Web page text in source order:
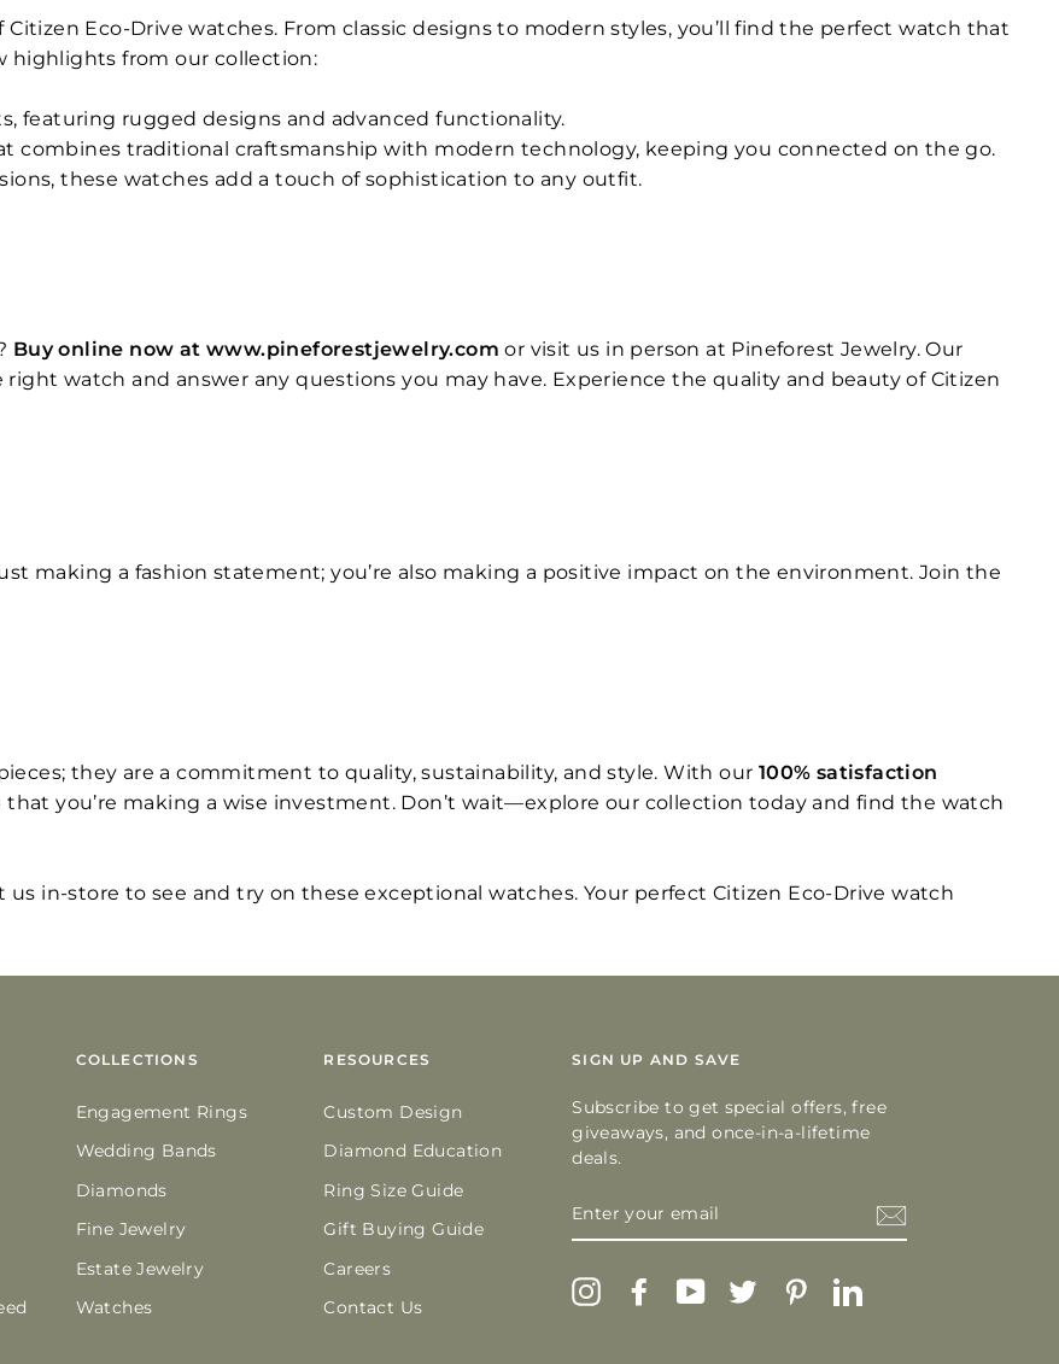
Eco-Drive watches. From classic designs to modern styles, you’ll find the perfect watch that
highlights from our collection:
featuring rugged designs and advanced functionality.
combines traditional craftsmanship with modern technology, keeping you connected on the go.
these watches add a touch of sophistication to any outfit.
Buy online now at www.pineforestjewelry.com or visit us in person at Pineforest Jewelry. Our
watch and answer any questions you may have. Experience the quality and beauty of Citizen
making a fashion statement; you’re also making a positive impact on the environment. Join the
they are a commitment to quality, sustainability, and style. With our 100% satisfaction
you’re making a wise investment. Don’t wait—explore our collection today and find the watch
us in-store to see and try on these exceptional watches. Your perfect Citizen Eco-Drive watch
COLLECTIONS
Engagement Rings
Wedding Bands
Diamonds
Fine Jewelry
Estate Jewelry
Watches
RESOURCES
Custom Design
Diamond Education
Ring Size Guide
Gift Buying Guide
Careers
Contact Us
SIGN UP AND SAVE
Subscribe to get special offers, free
giveaways, and once-in-a-lifetime
deals.
YOUR
EMAIL
InstagramFacebookYouTubeTwitter Pinterest